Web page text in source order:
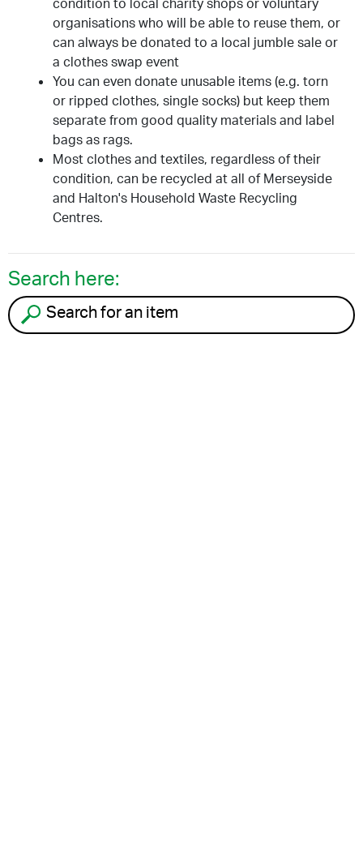
condition to local charity shops or voluntary
organisations who will be able to reuse them, or
can always be donated to a local jumble sale or
a clothes swap event
You can even donate unusable items (e.g. torn
or ripped clothes, single socks) but keep them
separate from good quality materials and label
bags as rags.
Most clothes and textiles, regardless of their
condition, can be recycled at all of Merseyside
and Halton's Household Waste Recycling
Centres.
Search here:
Search for an item to recycle